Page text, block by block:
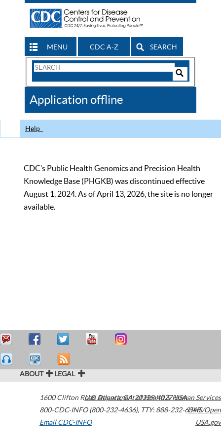
MENU CDC A-Z SEARCH
Search
CDC
Application offline
Help
CDC’s Public Health Genomics and Precision Health
Knowledge Base (PHGKB) was discontinued effective
August 1, 2024. As of April 13, 2026, the site is no longer
available.
ABOUT LEGAL
1600 Clifton Road Atlanta,GA30329-4027USA
800-CDC-INFO (800-232-4636), TTY: 888-232-6348
Email CDC-INFO
U.S. Department of Health & Human Services
HHS/Open
USA.gov